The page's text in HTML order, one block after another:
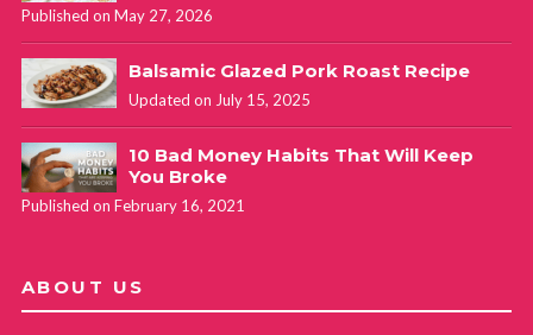
Published on May 27, 2026
Balsamic Glazed Pork Roast Recipe
Updated on July 15, 2025
10 Bad Money Habits That Will Keep
You Broke
Published on February 16, 2021
ABOUT US